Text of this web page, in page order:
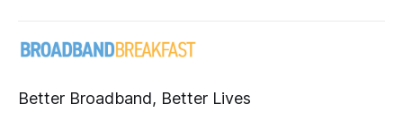
Better Broadband, Better Lives